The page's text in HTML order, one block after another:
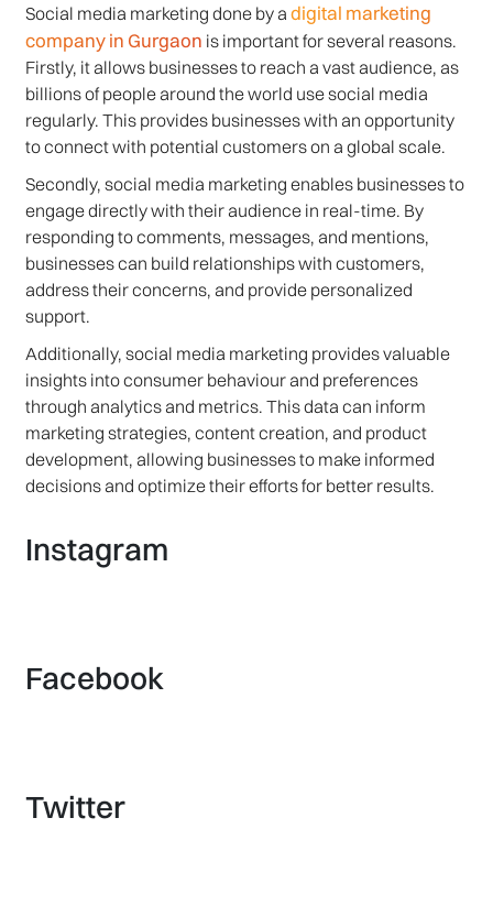
Social media marketing done by a digital marketing
company in Gurgaon is important for several reasons.
Firstly, it allows businesses to reach a vast audience, as
billions of people around the world use social media
regularly. This provides businesses with an opportunity
to connect with potential customers on a global scale.
Secondly, social media marketing enables businesses to
engage directly with their audience in real-time. By
responding to comments, messages, and mentions,
businesses can build relationships with customers,
address their concerns, and provide personalized
support.
Additionally, social media marketing provides valuable
insights into consumer behaviour and preferences
through analytics and metrics. This data can inform
marketing strategies, content creation, and product
development, allowing businesses to make informed
decisions and optimize their efforts for better results.
Instagram
Facebook
Twitter